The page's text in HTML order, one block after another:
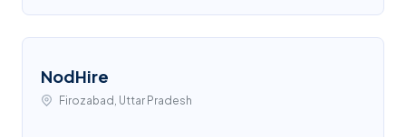
NodHire
Firozabad, Uttar Pradesh